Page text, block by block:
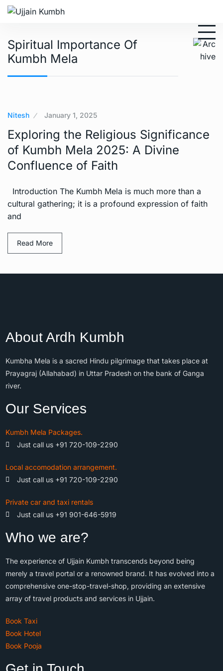
Spiritual Importance Of
Kumbh Mela
Nitesh January 1, 2025
Exploring the Religious Significance
of Kumbh Mela 2025: A Divine
Confluence of Faith
Introduction The Kumbh Mela is much more than a
cultural gathering; it is a profound expression of faith
and
Read More
About Ardh Kumbh
Kumbha Mela is a sacred Hindu pilgrimage that takes place at
Prayagraj (Allahabad) in Uttar Pradesh on the bank of Ganga
river.
Our Services
Kumbh Mela Packages.
Just call us +91 720-109-2290
Local accomodation arrangement.
Just call us +91 720-109-2290
Private car and taxi rentals
Just call us +91 901-646-5919
Who we are?
The experience of Ujjain Kumbh transcends beyond being
merely a travel portal or a renowned brand. It has evolved into a
comprehensive one-stop-travel-shop, providing an extensive
array of travel products and services in Ujjain.
Book Taxi
Book Hotel
Book Pooja